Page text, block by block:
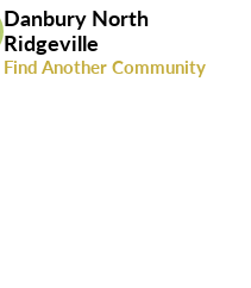
Danbury North
Ridgeville
Find Another Community